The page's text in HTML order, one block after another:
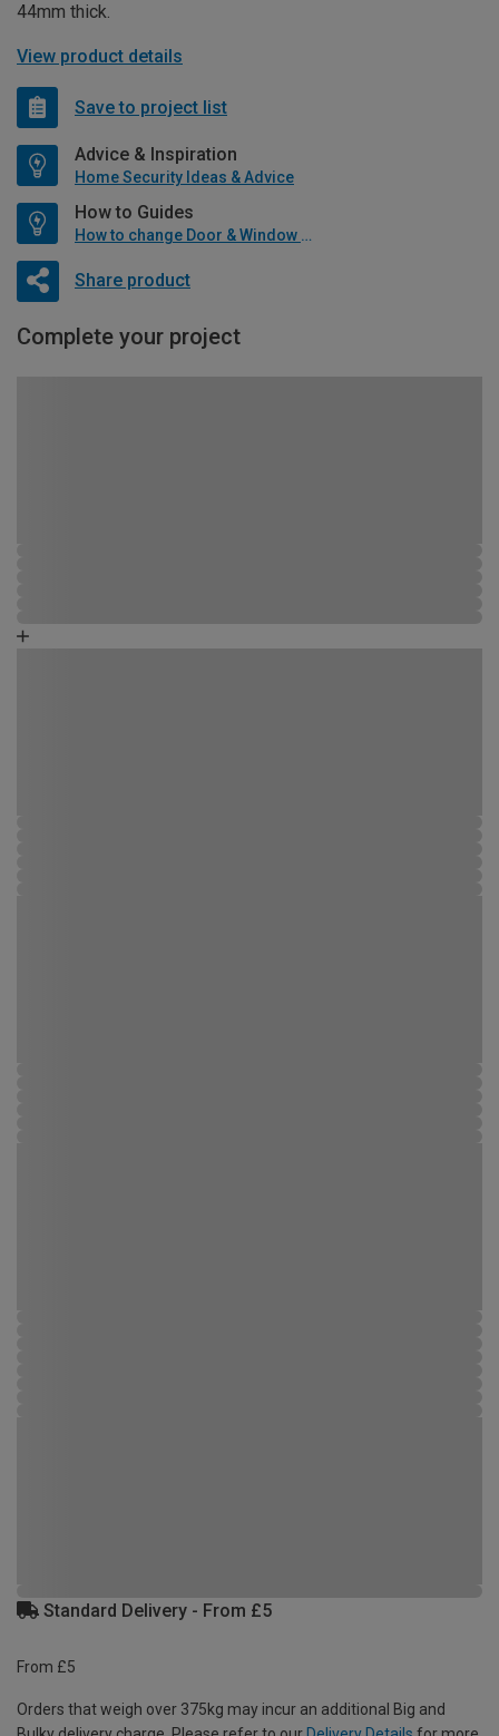
44mm thick.
View product details
Save to project list
Advice & Inspiration
Home Security Ideas & Advice
How to Guides
How to change Door & Window Furniture
Share product
Complete your project
Standard Delivery - From £5
From £5
Orders that weigh over 375kg may incur an additional Big and